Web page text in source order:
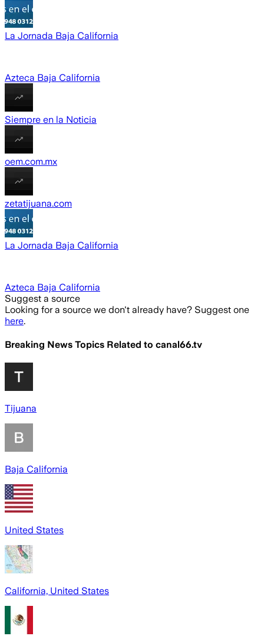
La Jornada Baja California
Azteca Baja California
Siempre en la Noticia
oem.com.mx
zetatijuana.com
La Jornada Baja California
Azteca Baja California
Suggest a source
Looking for a source we don't already have? Suggest one
here.
Breaking News Topics Related to canal66.tv
Tijuana
Baja California
United States
California, United States